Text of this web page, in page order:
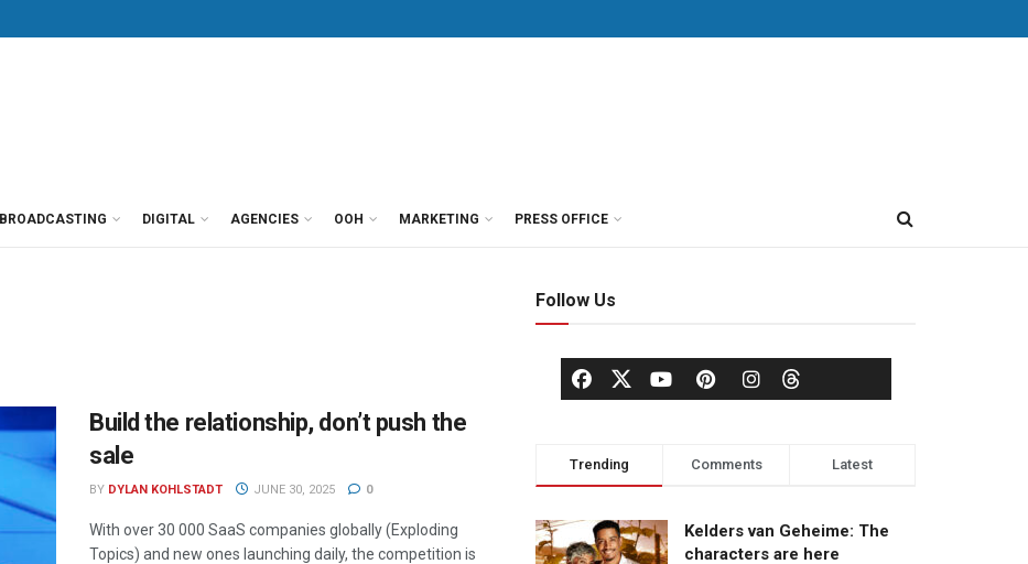
BROADCASTING DIGITAL AGENCIES OOH MARKETING PRESS OFFICE
Build the relationship, don’t push the
sale
BY DYLAN KOHLSTADT JUNE 30, 2025 0
With over 30 000 SaaS companies globally (Exploding
Topics) and new ones launching daily, the competition is
Follow Us
Trending Comments Latest
Kelders van Geheime: The
characters are here